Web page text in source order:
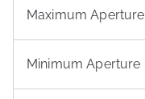
Maximum Aperture
Minimum Aperture